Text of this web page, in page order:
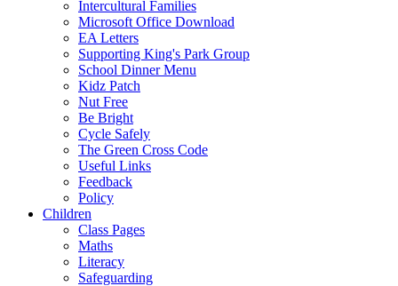
Intercultural Families
Microsoft Office Download
EA Letters
Supporting King's Park Group
School Dinner Menu
Kidz Patch
Nut Free
Be Bright
Cycle Safely
The Green Cross Code
Useful Links
Feedback
Policy
Children
Class Pages
Maths
Literacy
Safeguarding